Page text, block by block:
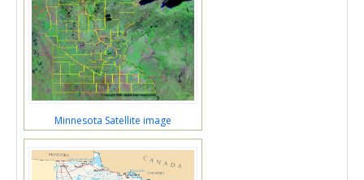
Minnesota Satellite image